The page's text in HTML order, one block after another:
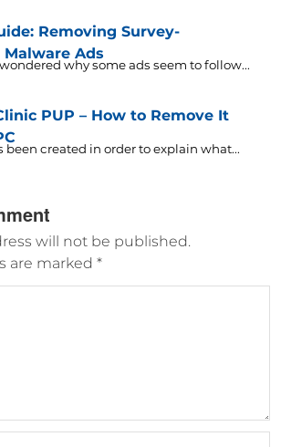
Removing Survey-
Malware Ads
why some ads seem to follow...
PUP – How to Remove It
been created in order to explain what...
will not be published.
are marked *